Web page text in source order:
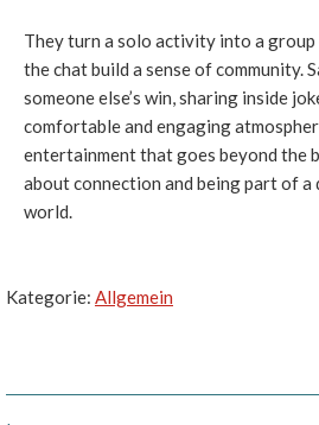
They turn a solo activity into a group
the chat build a sense of community.
someone else’s win, sharing inside
comfortable and engaging
entertainment that goes beyond the
about connection and being part of a
world.
Kategorie: Allgemein